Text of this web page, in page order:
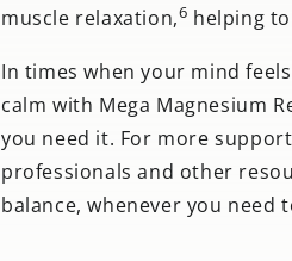
muscle relaxation,6 helping
In times when your mind
calm with Mega Magnesium
you need it. For more
professionals and other
balance, whenever you need